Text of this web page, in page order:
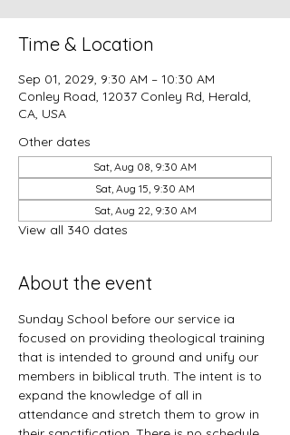
Time & Location
Sep 01, 2029, 9:30 AM – 10:30 AM
Conley Road, 12037 Conley Rd, Herald,
CA, USA
Other dates
Sat, Aug 08, 9:30 AM
Sat, Aug 15, 9:30 AM
Sat, Aug 22, 9:30 AM
View all 340 dates
About the event
Sunday School before our service ia
focused on providing theological training
that is intended to ground and unify our
members in biblical truth. The intent is to
expand the knowledge of all in
attendance and stretch them to grow in